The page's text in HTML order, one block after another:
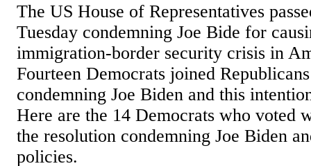
The US House of Representatives
Tuesday condemning Joe Bide for
immigration-border security crisis in
Fourteen Democrats joined
condemning Joe Biden and this
Here are the 14 Democrats who voted
the resolution condemning Joe Biden
policies.